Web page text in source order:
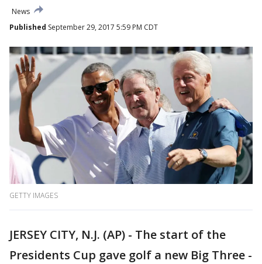
News
Published September 29, 2017 5:59 PM CDT
GETTY IMAGES
JERSEY CITY, N.J. (AP) - The start of the
Presidents Cup gave golf a new Big Three -